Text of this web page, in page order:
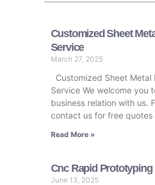
Customized Sheet
Service
March 27, 2025
Customized Sheet Metal
Service We welcome you
business relation with us.
contact us for free quotes
Read More »
Cnc Rapid Prototyping
June 13, 2025